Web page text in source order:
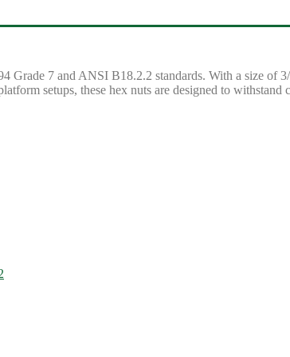
Grade 7 and ANSI B18.2.2 standards. With a size of
setups, these hex nuts are designed to